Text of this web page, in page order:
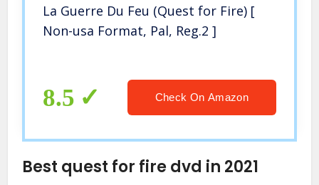
La Guerre Du Feu (Quest for Fire) [
Non-usa Format, Pal, Reg.2 ]
8.5 Check On Amazon
Best quest for fire dvd in 2021